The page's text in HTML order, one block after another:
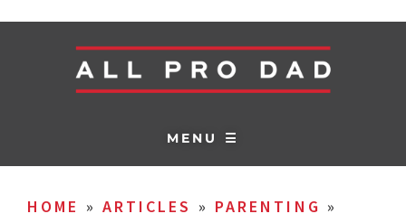
MENU ☰
HOME » ARTICLES » PARENTING »